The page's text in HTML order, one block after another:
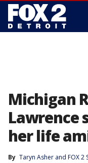
Michigan
Lawrence
her life
By Taryn Asher and FOX 2